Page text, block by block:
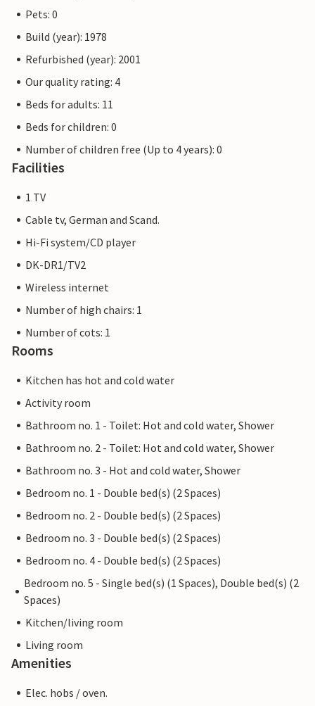
Pets: 0
Build (year): 1978
Refurbished (year): 2001
Our quality rating: 4
Beds for adults: 11
Beds for children: 0
Number of children free (Up to 4 years): 0
Facilities
1 TV
Cable tv, German and Scand.
Hi-Fi system/CD player
DK-DR1/TV2
Wireless internet
Number of high chairs: 1
Number of cots: 1
Rooms
Kitchen has hot and cold water
Activity room
Bathroom no. 1 - Toilet: Hot and cold water, Shower
Bathroom no. 2 - Toilet: Hot and cold water, Shower
Bathroom no. 3 - Hot and cold water, Shower
Bedroom no. 1 - Double bed(s) (2 Spaces)
Bedroom no. 2 - Double bed(s) (2 Spaces)
Bedroom no. 3 - Double bed(s) (2 Spaces)
Bedroom no. 4 - Double bed(s) (2 Spaces)
Bedroom no. 5 - Single bed(s) (1 Spaces), Double bed(s) (2
Spaces)
Kitchen/living room
Living room
Amenities
Elec. hobs / oven.